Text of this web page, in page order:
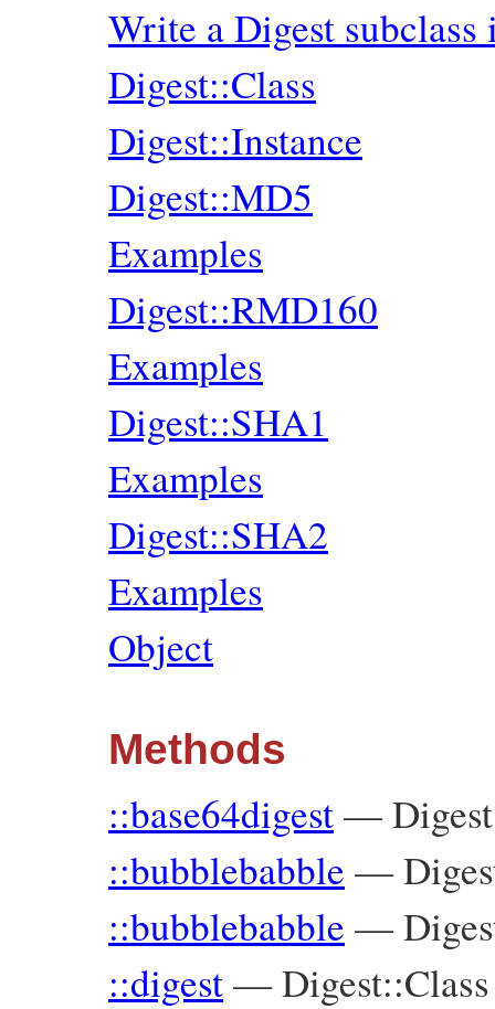
Write a Digest subclass
Digest::Class
Digest::Instance
Digest::MD5
Examples
Digest::RMD160
Examples
Digest::SHA1
Examples
Digest::SHA2
Examples
Object
Methods
::base64digest—
::bubblebabble —
::bubblebabble —
::digest—Digest::Class